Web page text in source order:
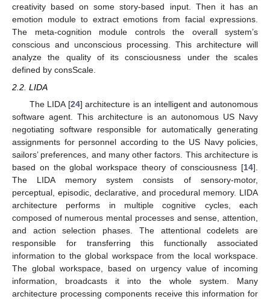
creativity based on some story-based input. Then it has an
emotion module to extract emotions from facial expressions.
The meta-cognition module controls the overall system’s
conscious and unconscious processing. This architecture will
analyze the quality of its consciousness under the scales
defined by consScale.
2.2. LIDA
The LIDA [24] architecture is an intelligent and autonomous
software agent. This architecture is an autonomous US Navy
negotiating software responsible for automatically generating
assignments for personnel according to the US Navy policies,
sailors’ preferences, and many other factors. This architecture is
based on the global workspace theory of consciousness [14].
The LIDA memory system consists of sensory-motor,
perceptual, episodic, declarative, and procedural memory. LIDA
architecture performs in multiple cognitive cycles, each
composed of numerous mental processes and sense, attention,
and action selection phases. The attentional codelets are
responsible for transferring this functionally associated
information to the global workspace from the local workspace.
The global workspace, based on urgency value of incoming
information, broadcasts it into the whole system. Many
architecture processing components receive this information for